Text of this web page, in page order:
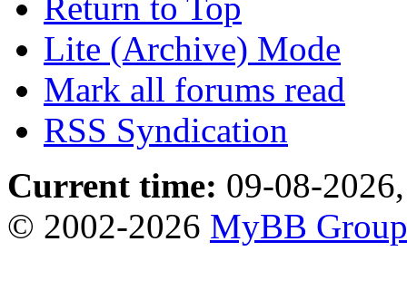
Lite (Archive) Mode
Mark all forums read
RSS Syndication
Current time: 09-08-
© 2002-2026 MyBB Group